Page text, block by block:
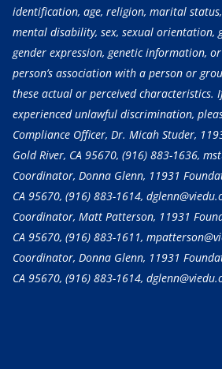
identification, age, religion, marital
mental disability, sex, sexual orientation,
gender expression, genetic information,
person’s association with a person or
these actual or perceived characteristics.
experienced unlawful discrimination,
Compliance Officer, Dr. Micah Studer,
Gold River, CA 95670, (916) 883-1636,
Coordinator, Donna Glenn, 11931
CA 95670, (916) 883-1614,
Coordinator, Matt Patterson, 11931
CA 95670, (916) 883-1611,
Coordinator, Donna Glenn, 11931
CA 95670, (916) 883-1614,